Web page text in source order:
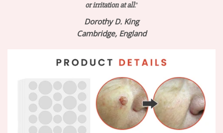
or irritation at all.”
Dorothy D. King
Cambridge, England